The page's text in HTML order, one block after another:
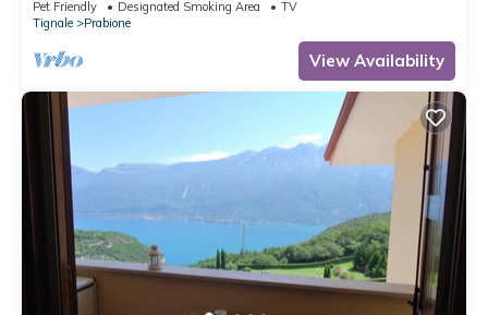
Pet Friendly Designated Smoking Area
TV
Tignale
Prabione
View Availability